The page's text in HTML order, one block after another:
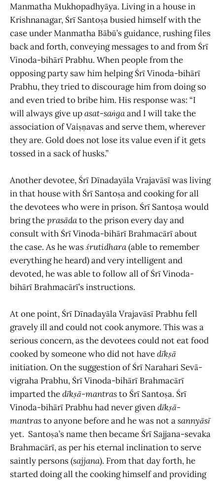
Manmatha Mukhopadhyāya. Living in a house in
Krishnanagar, Śrī Santoṣa busied himself with the
case under Manmatha Bābū’s guidance, rushing files
back and forth, conveying messages to and from Śrī
Vinoda-bihārī Prabhu. When people from the
opposing party saw him helping Śrī Vinoda-bihārī
Prabhu, they tried to discourage him from doing so
and even tried to bribe him. His response was: “I
will always give upasat-saṅgaand I will take the
association of Vaiṣṇavas and serve them, wherever
they are. Gold does not lose its value even if it gets
tossed in a sack of husks.”
Another devotee, Śrī Dīnadayāla Vrajavāsī was living
in that house with Śrī Santoṣa and cooking for all
the devotees who were in prison. Śrī Santoṣa would
bring theprasādato the prison every day and
consult with Śrī Vinoda-bihārī Brahmacārī about
the case. As he wasśrutidhara(able to remember
everything he heard) and very intelligent and
devoted, he was able to follow all of Śrī Vinoda-
bihārī Brahmacārī’s instructions.
At one point, Śrī Dīnadayāla Vrajavāsī Prabhu fell
gravely ill and could not cook anymore. This was a
serious concern, as the devotees could not eat food
cooked by someone who did not havedīkṣā
initiation. On the suggestion of Śrī Narahari Sevā-
vigraha Prabhu, Śrī Vinoda-bihārī Brahmacārī
imparted thedīkṣā-mantrastoŚrī Santoṣa. Śrī
Vinoda-bihārī Prabhu had never givendīkṣā-
mantrasto anyone before and he was not asannyāsī
yet. Santoṣa’s name then became Śrī Sajjana-sevaka
Brahmacārī, as per his eternal inclination to serve
saintly persons (sajjana). From that day forth, he
started doing all the cooking himself and providing